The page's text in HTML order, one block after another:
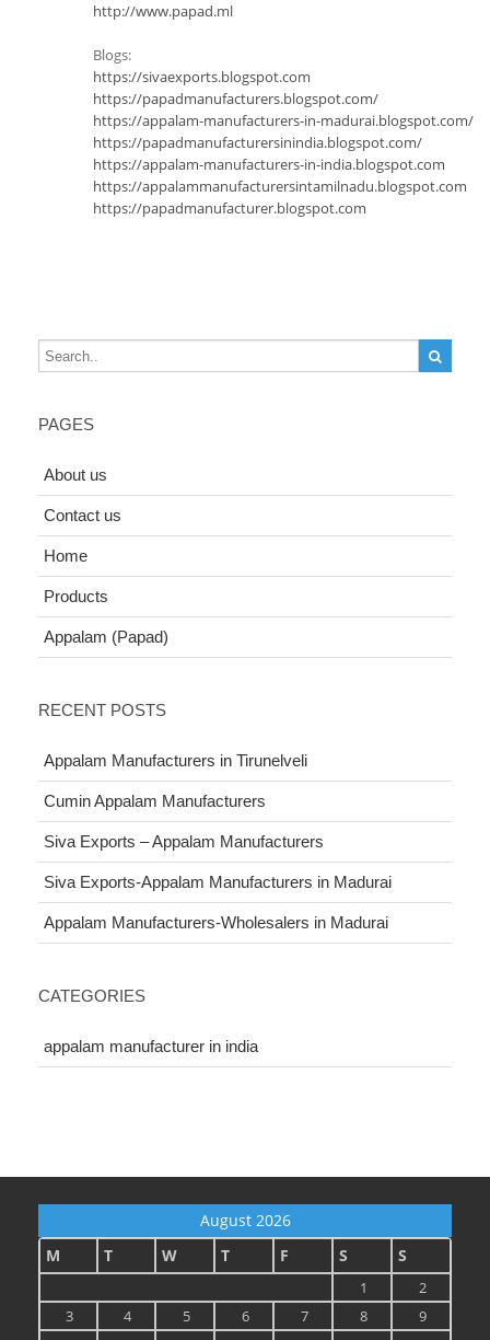
http://www.papad.ml
Blogs:
https://sivaexports.blogspot.com
https://papadmanufacturers.blogspot.com/
https://appalam-manufacturers-in-madurai.blogspot.com/
https://papadmanufacturersinindia.blogspot.com/
https://appalam-manufacturers-in-india.blogspot.com
https://appalammanufacturersintamilnadu.blogspot.com
https://papadmanufacturer.blogspot.com
PAGES
About us
Contact us
Home
Products
Appalam (Papad)
RECENT POSTS
Appalam Manufacturers in Tirunelveli
Cumin Appalam Manufacturers
Siva Exports – Appalam Manufacturers
Siva Exports-Appalam Manufacturers in Madurai
Appalam Manufacturers-Wholesalers in Madurai
CATEGORIES
appalam manufacturer in india
August 2026
M
T W T F S S
1
2
3
4 5 6 7 8
9